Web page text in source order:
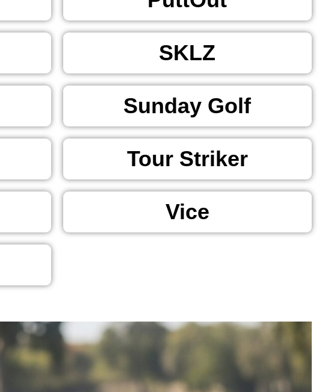
SKLZ
Sunday Golf
Tour Striker
Vice